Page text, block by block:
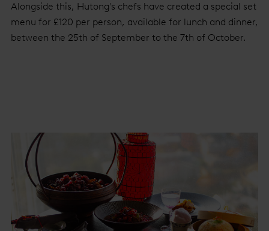
Alongside this, Hutong's chefs have created a special set
menu for £120 per person, available for lunch and dinner,
between the 25th of September to the 7th of October.